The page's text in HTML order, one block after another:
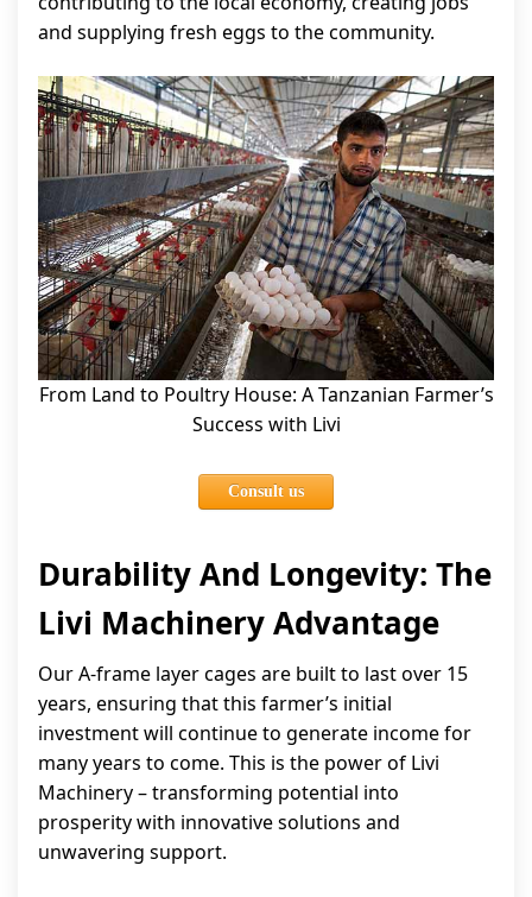
and supplying fresh eggs to the community.
From Land to Poultry House: A Tanzanian Farmer’s
Success with Livi
Consult us
Durability And Longevity: The
Livi Machinery Advantage
Our A-frame layer cages are built to last over 15
years, ensuring that this farmer’s initial
investment will continue to generate income for
many years to come. This is the power of Livi
Machinery – transforming potential into
prosperity with innovative solutions and
unwavering support.